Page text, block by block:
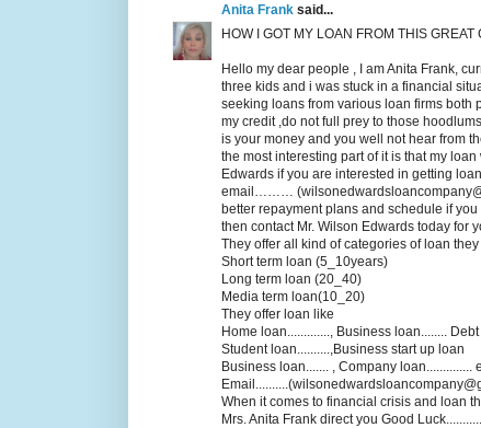
Anita Frank said...
HOW I GOT MY LOAN FROM THIS GREAT
Hello my dear people , I am Anita Frank,
three kids and i was stuck in a financial
seeking loans from various loan firms both
my credit ,do not full prey to those
is your money and you well not hear from
the most interesting part of it is that my
Edwards if you are interested in getting
email………
better repayment plans and schedule if
then contact Mr. Wilson Edwards today for
They offer all kind of categories of loan they
Short term loan (5_10years)
Long term loan (20_40)
Media term loan(10_20)
They offer loan like
Home loan............., Business loan........
Student loan..........,Business start up loan
Business loan....... , Company loan..............
When it comes to financial crisis and loan
Mrs. Anita Frank direct you Good